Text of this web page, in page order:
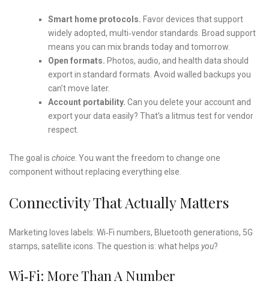
Smart home protocols. Favor devices that support
widely adopted, multi‑vendor standards. Broad support
means you can mix brands today and tomorrow.
Open formats. Photos, audio, and health data should
export in standard formats. Avoid walled backups you
can’t move later.
Account portability. Can you delete your account and
export your data easily? That’s a litmus test for vendor
respect.
The goal is choice . You want the freedom to change one
component without replacing everything else.
Connectivity That Actually Matters
Marketing loves labels: Wi‑Fi numbers, Bluetooth generations, 5G
stamps, satellite icons. The question is: what helps you?
Wi‑Fi: More Than A Number